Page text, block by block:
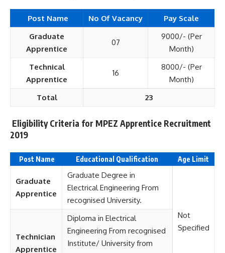
Post Name No Of Vacancy
Pay Scale
Graduate
Apprentice
07
9000/- (Per
Month)
Technical
Apprentice
16
8000/- (Per
Month)
Total
23
Eligibility Criteria for MPEZ Apprentice Recruitment
2019
Post Name Educational Qualification Age Limit
Graduate
Apprentice
Graduate Degree in
Electrical Engineering From
recognised University.
Not
Specified
Technician
Apprentice
Diploma in Electrical
Engineering From recognised
Institute/ University from